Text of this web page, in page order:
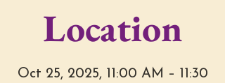
Location
Oct 25, 2025, 11:00 AM – 11:30